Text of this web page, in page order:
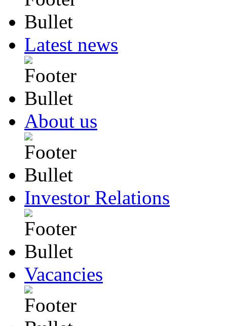
Latest news
About us
Investor Relations
Vacancies